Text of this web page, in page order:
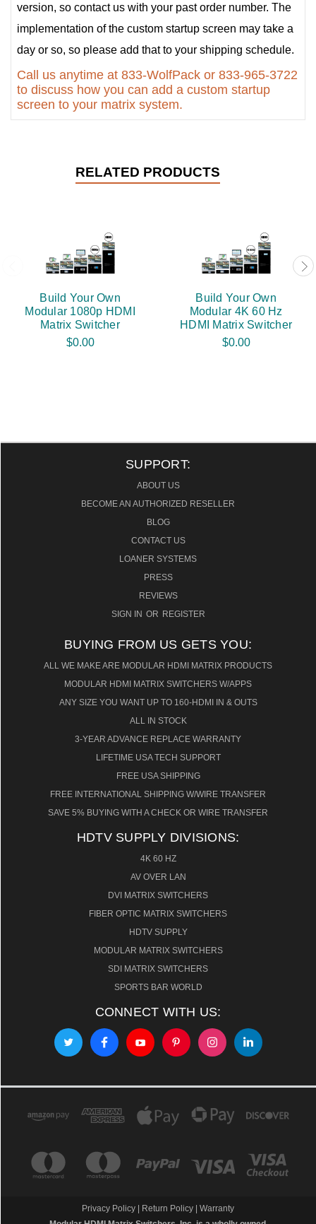
version, so contact us with your past order number. The
implementation of the custom startup screen may take a
day or so, so please add that to your shipping schedule.
Call us anytime at 833-WolfPack or 833-965-3722
to discuss how you can add a custom startup
screen to your matrix system.
RELATED PRODUCTS
Build Your Own
Modular 1080p HDMI
Matrix Switcher
$0.00
Build Your Own
Modular 4K 60 Hz
HDMI Matrix Switcher
$0.00
SUPPORT:
ABOUT US
BECOME AN AUTHORIZED RESELLER
BLOG
CONTACT US
LOANER SYSTEMS
PRESS
REVIEWS
SIGN IN OR REGISTER
BUYING FROM US GETS YOU:
ALL WE MAKE ARE MODULAR HDMI MATRIX PRODUCTS
MODULAR HDMI MATRIX SWITCHERS W/APPS
ANY SIZE YOU WANT UP TO 160-HDMI IN & OUTS
ALL IN STOCK
3-YEAR ADVANCE REPLACE WARRANTY
LIFETIME USA TECH SUPPORT
FREE USA SHIPPING
FREE INTERNATIONAL SHIPPING W/WIRE TRANSFER
SAVE 5% BUYING WITH A CHECK OR WIRE TRANSFER
HDTV SUPPLY DIVISIONS:
4K 60 HZ
AV OVER LAN
DVI MATRIX SWITCHERS
FIBER OPTIC MATRIX SWITCHERS
HDTV SUPPLY
MODULAR MATRIX SWITCHERS
SDI MATRIX SWITCHERS
SPORTS BAR WORLD
CONNECT WITH US:
Privacy Policy | Return Policy | Warranty